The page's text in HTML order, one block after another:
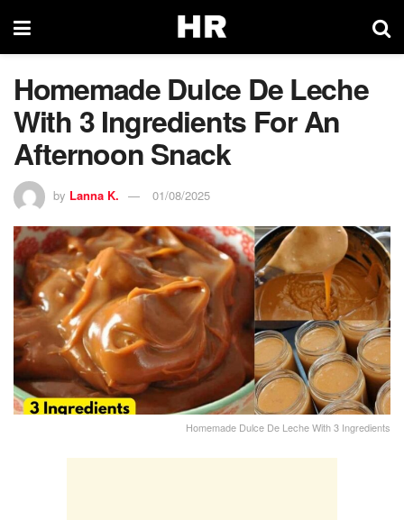
Homemade Dulce De Leche
With 3 Ingredients For An
Afternoon Snack
by Lanna K. 01/08/2025
Homemade Dulce De Leche With 3 Ingredients